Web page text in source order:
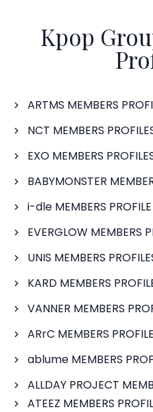
Kpop
ARTMS MEMBERS
NCT MEMBERS
EXO MEMBERS
BABYMONSTER
i-dle MEMBERS PROFILE
EVERGLOW MEMBERS
UNIS MEMBERS
KARD MEMBERS
VANNER MEMBERS
ARrC MEMBERS
ablume MEMBERS
ALLDAY PROJECT
ATEEZ MEMBERS